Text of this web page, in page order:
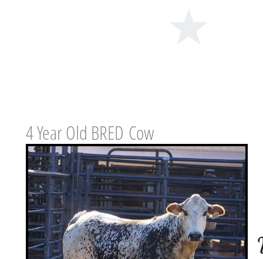
4 Year Old BRED Cow